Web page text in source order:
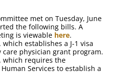
met on Tuesday, June
the following bills. A
is viewable here.
, which establishes a J-1 visa
physician grant program.
, which requires the
Services to establish a